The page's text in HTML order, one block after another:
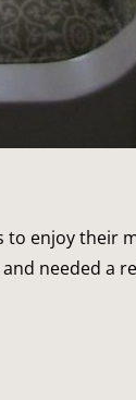
enjoy their
needed a